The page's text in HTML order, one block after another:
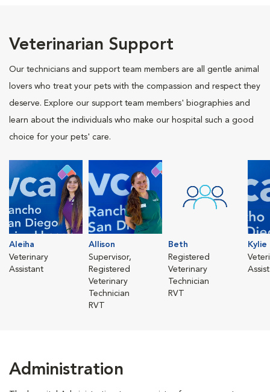
Veterinarian Support
Our technicians and support team members are all gentle animal
lovers who treat your pets with the compassion and respect they
deserve. Explore our support team members' biographies and
learn about the individuals who make our hospital such a good
choice for your pets' care.
Aleiha
Veterinary
Assistant
Allison
Supervisor,
Registered
Veterinary
Technician
RVT
Beth
Registered
Veterinary
Technician
RVT
Kylie
Administration